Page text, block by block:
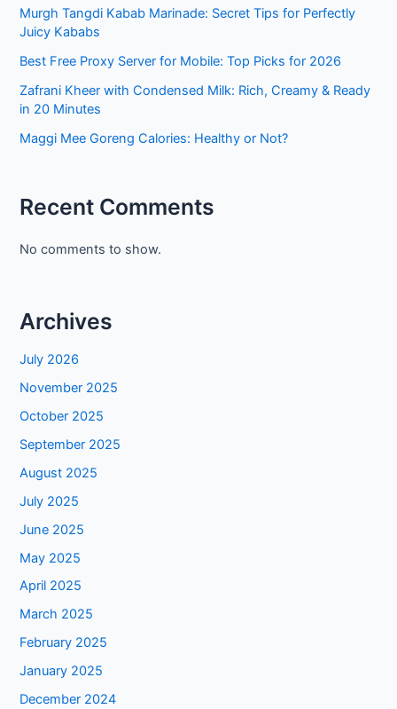
Murgh Tangdi Kabab Marinade: Secret Tips for Perfectly
Juicy Kababs
Best Free Proxy Server for Mobile: Top Picks for 2026
Zafrani Kheer with Condensed Milk: Rich, Creamy & Ready
in 20 Minutes
Maggi Mee Goreng Calories: Healthy or Not?
Recent Comments
No comments to show.
Archives
July 2026
November 2025
October 2025
September 2025
August 2025
July 2025
June 2025
May 2025
April 2025
March 2025
February 2025
January 2025
December 2024